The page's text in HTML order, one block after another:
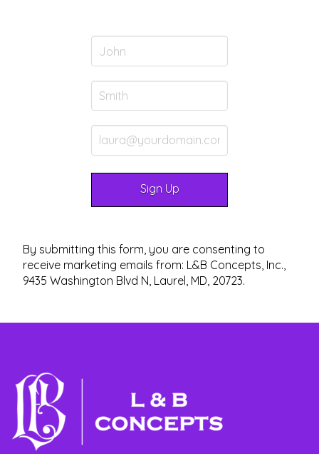
By submitting this form, you are consenting to
receive marketing emails from: L&B Concepts, Inc.,
9435 Washington Blvd N, Laurel, MD, 20723.